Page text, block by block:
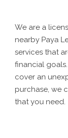
We are a
nearby Paya
services that
financial
cover an
purchase, we
that you need.